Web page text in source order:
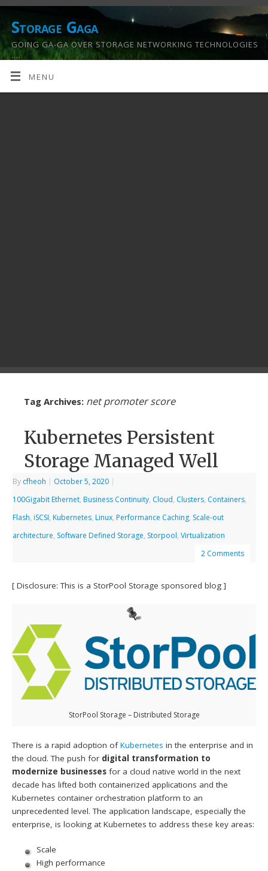
Storage Gaga
GOING GA-GA OVER STORAGE NETWORKING TECHNOLOGIES
….
MENU
Tag Archives: net promoter score
Kubernetes Persistent
Storage Managed Well
By cfheoh | October 5, 2020 |
100Gigabit Ethernet, Business Continuity, Cloud, Clusters, Containers,
Flash, iSCSI, Kubernetes, Linux, Performance Caching, Scale-out
architecture, Software Defined Storage, Storpool,Virtualization
2 Comments
[ Disclosure: This is a StorPool Storage sponsored blog ]
StorPool Storage – Distributed Storage
There is a rapid adoption ofKubernetes in the enterprise and in
the cloud. The push for digital transformation to
modernize businesses for a cloud native world in the next
decade has lifted both containerized applications and the
Kubernetes container orchestration platform to an
unprecedented level. The application landscape, especially the
enterprise, is looking at Kubernetes to address these key areas:
Scale
High performance